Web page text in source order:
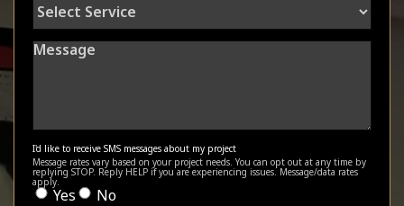
Service
Message
I'd like to receive SMS messages about my project
Message rates vary based on your project needs. You can opt out at any time by
replying STOP. Reply HELP if you are experiencing issues. Message/data rates
apply.
Yes No